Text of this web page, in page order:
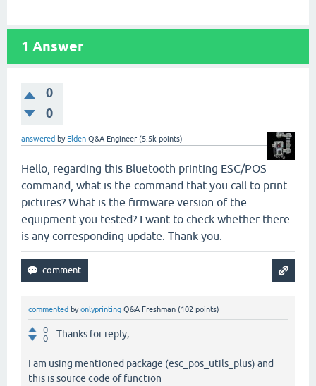
1 Answer
0
0
answered by Elden Q&A Engineer (5.5k points)
Hello, regarding this Bluetooth printing ESC/POS
command, what is the command that you call to print
pictures? What is the firmware version of the
equipment you tested? I want to check whether there
is any corresponding update. Thank you.
commented byonlyprinting Q&A Freshman (102 points)
0
0
Thanks for reply,
I am using mentioned package (esc_pos_utils_plus) and
this is source code of function